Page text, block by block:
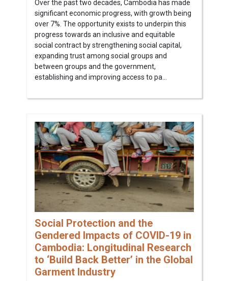
Over the past two decades, Cambodia has made
significant economic progress, with growth being
over 7%. The opportunity exists to underpin this
progress towards an inclusive and equitable
social contract by strengthening social capital,
expanding trust among social groups and
between groups and the government,
establishing and improving access to pa...
Social Protection and the
Gendered Impacts of COVID-19 in
Cambodia: Longitudinal Research
to ‘Build Back Better’ in the Global
Garment Industry